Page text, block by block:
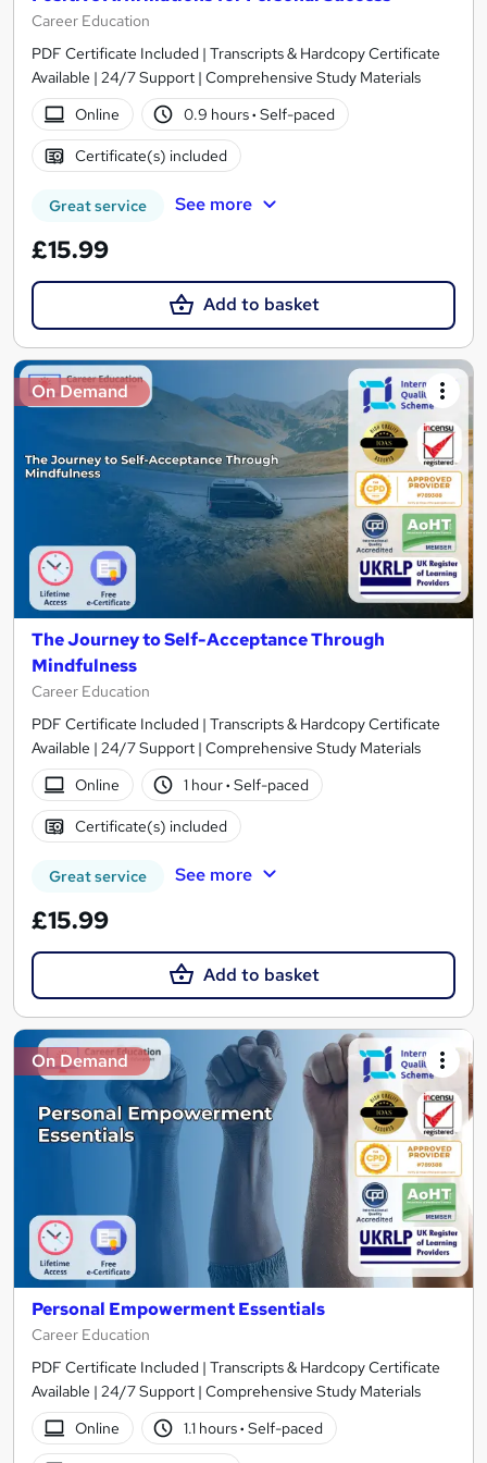
Career Education
PDF Certificate Included | Transcripts & Hardcopy Certificate
Available | 24/7 Support | Comprehensive Study Materials
Online
0.9 hours· Self-paced
Certificate(s) included
Great service See more
£15.99
Add to basket
On Demand
The Journey to Self-Acceptance Through
Mindfulness
Career Education
PDF Certificate Included | Transcripts & Hardcopy Certificate
Available | 24/7 Support | Comprehensive Study Materials
Online
1 hour· Self-paced
Certificate(s) included
Great service See more
£15.99
Add to basket
On Demand
Personal Empowerment Essentials
Career Education
PDF Certificate Included | Transcripts & Hardcopy Certificate
Available | 24/7 Support | Comprehensive Study Materials
Online
1.1 hours· Self-paced